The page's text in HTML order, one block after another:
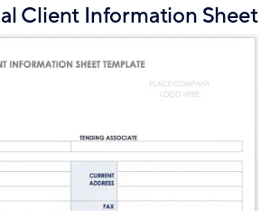
Client Information Sheet